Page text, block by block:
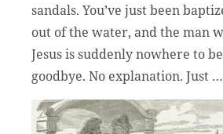
sandals. You’ve just been
out of the water, and the man
Jesus is suddenly nowhere to
goodbye. No explanation. Just